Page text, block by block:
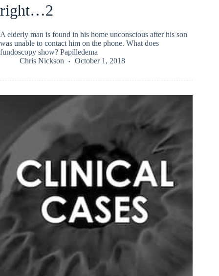
right…2
A elderly man is found in his home unconscious after his son
was unable to contact him on the phone. What does
fundoscopy show? Papilledema
Chris Nickson
October 1, 2018